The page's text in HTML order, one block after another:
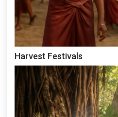
Harvest Festivals